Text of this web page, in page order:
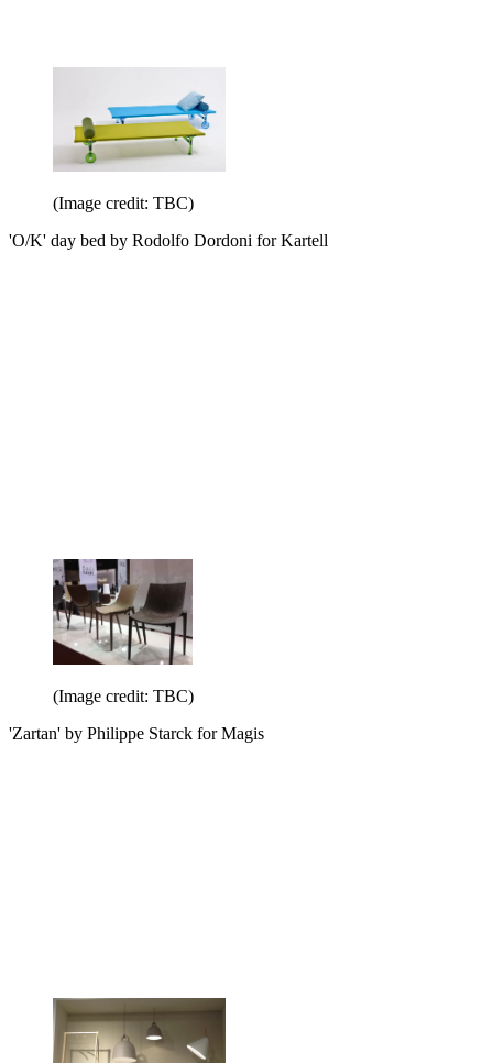
(Image credit: TBC)
'O/K' day bed by Rodolfo Dordoni for Kartell
(Image credit: TBC)
'Zartan' by Philippe Starck for Magis